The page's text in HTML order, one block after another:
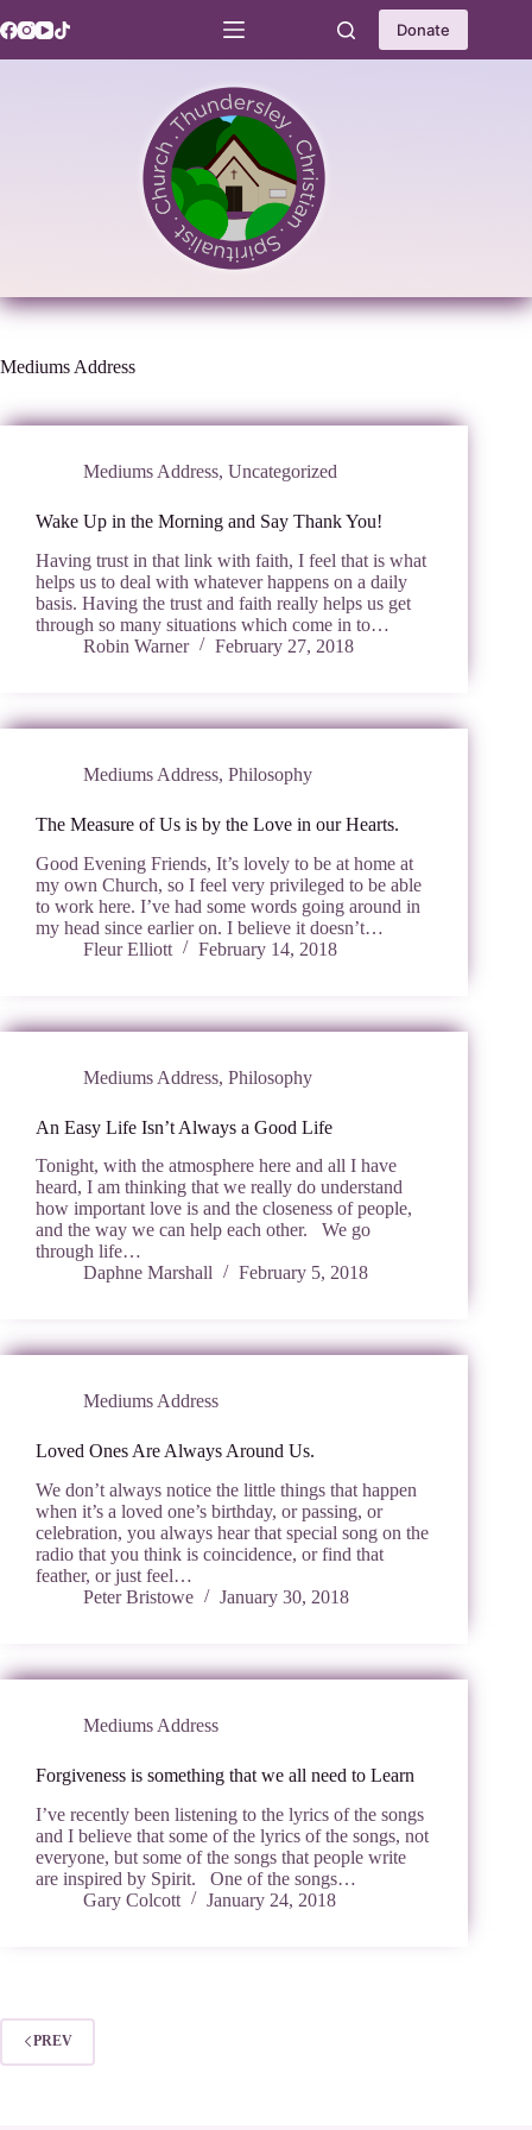
to
Donate
Mediums Address
Mediums Address, Uncategorized
Wake Up in the Morning and Say Thank You!
Having trust in that link with faith, I feel that is what
helps us to deal with whatever happens on a daily
basis. Having the trust and faith really helps us get
through so many situations which come in to…
Robin Warner
February 27, 2018
Mediums Address, Philosophy
The Measure of Us is by the Love in our Hearts.
Good Evening Friends, It’s lovely to be at home at
my own Church, so I feel very privileged to be able
to work here. I’ve had some words going around in
my head since earlier on. I believe it doesn’t…
Fleur Elliott
February 14, 2018
Mediums Address, Philosophy
An Easy Life Isn’t Always a Good Life
Tonight, with the atmosphere here and all I have
heard, I am thinking that we really do understand
how important love is and the closeness of people,
and the way we can help each other. We go
through life…
Daphne Marshall
February 5, 2018
Mediums Address
Loved Ones Are Always Around Us.
We don’t always notice the little things that happen
when it’s a loved one’s birthday, or passing, or
celebration, you always hear that special song on the
radio that you think is coincidence, or find that
feather, or just feel…
Peter Bristowe
January 30, 2018
Mediums Address
Forgiveness is something that we all need to Learn
I’ve recently been listening to the lyrics of the songs
and I believe that some of the lyrics of the songs, not
everyone, but some of the songs that people write
are inspired by Spirit. One of the songs…
Gary Colcott
January 24, 2018
PREV